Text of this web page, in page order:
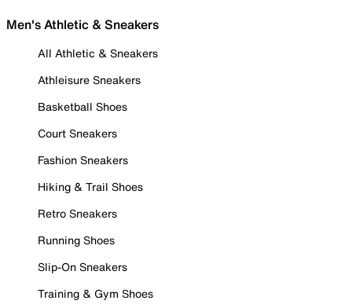
Men's Athletic & Sneakers
All Athletic & Sneakers
Athleisure Sneakers
Basketball Shoes
Court Sneakers
Fashion Sneakers
Hiking & Trail Shoes
Retro Sneakers
Running Shoes
Slip-On Sneakers
Training & Gym Shoes